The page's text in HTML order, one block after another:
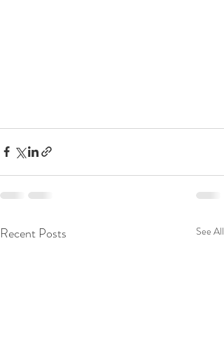
Recent Posts See All